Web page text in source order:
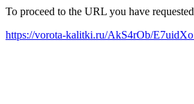
To proceed to the URL you have
https://vorota-kalitki.ru/AkS4rOb/